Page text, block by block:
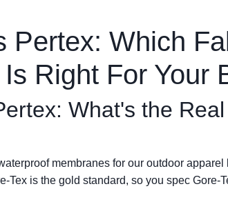
Pertex: Which
Right For Your
What's the
membranes for our outdoor
Tex is the gold standard, so you spec Gore-